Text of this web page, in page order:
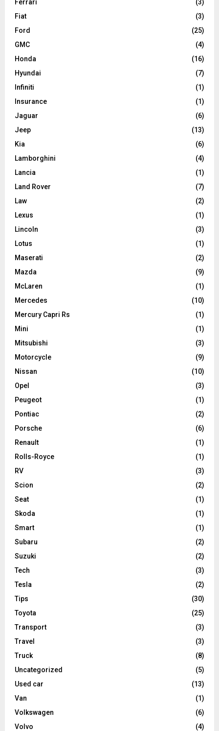
Ferrari
(3)
Fiat
(3)
Ford
(25)
GMC
(4)
Honda
(16)
Hyundai
(7)
Infiniti
(1)
Insurance
(1)
Jaguar
(6)
Jeep
(13)
Kia
(6)
Lamborghini
(4)
Lancia
(1)
Land Rover
(7)
Law
(2)
Lexus
(1)
Lincoln
(3)
Lotus
(1)
Maserati
(2)
Mazda
(9)
McLaren
(1)
Mercedes
(10)
Mercury Capri Rs
(1)
Mini
(1)
Mitsubishi
(3)
Motorcycle
(9)
Nissan
(10)
Opel
(3)
Peugeot
(1)
Pontiac
(2)
Porsche
(6)
Renault
(1)
Rolls-Royce
(1)
RV
(3)
Scion
(2)
Seat
(1)
Skoda
(1)
Smart
(1)
Subaru
(2)
Suzuki
(2)
Tech
(3)
Tesla
(2)
Tips
(30)
Toyota
(25)
Transport
(3)
Travel
(3)
Truck
(8)
Uncategorized
(5)
Used car
(13)
Van
(1)
Volkswagen
(6)
Volvo
(4)